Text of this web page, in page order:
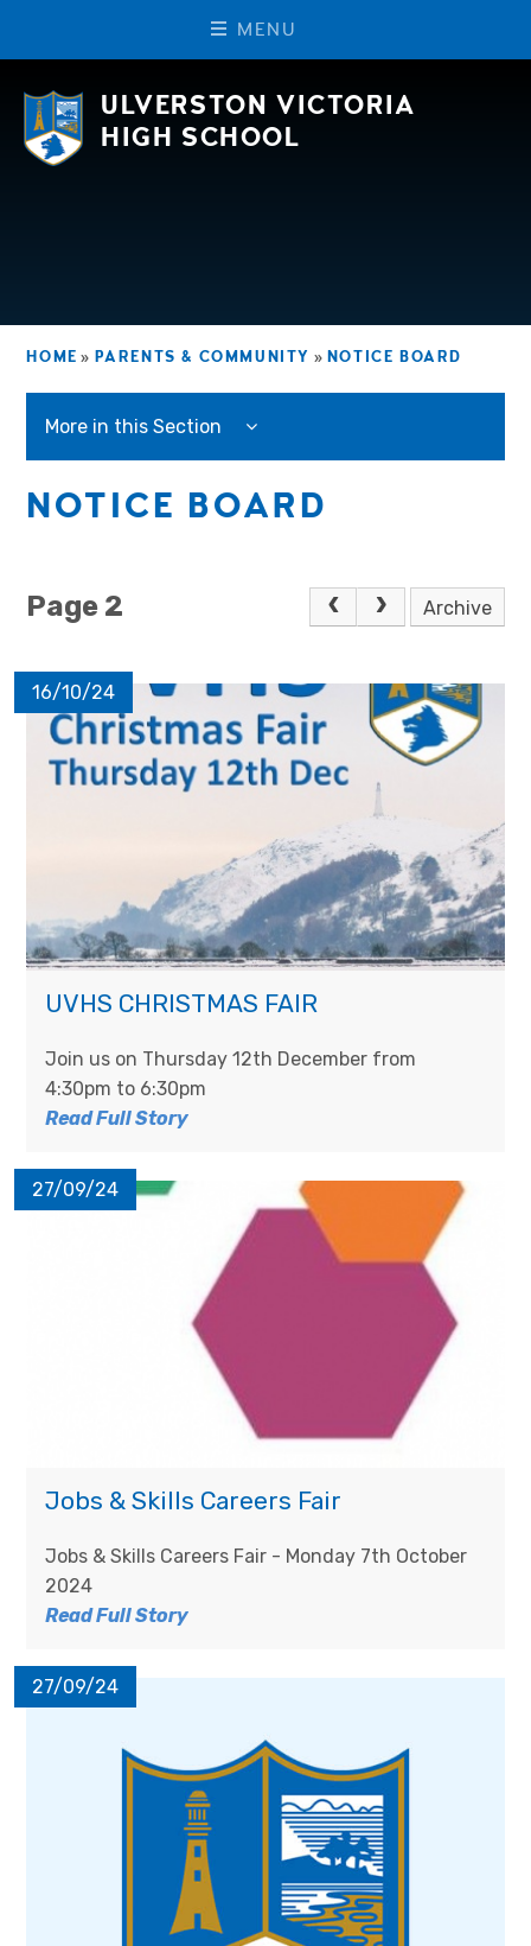
M EN U
ULVERSTON VICTORIA
HIGH SCHOOL
HOME » PARENTS & COMMUNITY » NOTICE BOARD
More in this Section
NOTICE BOARD
Page 2 Archive
16/10/24
UVHS CHRISTMAS FAIR
Join us on Thursday 12th December from
4:30pm to 6:30pm
Read Full Story
27/09/24
Jobs & Skills Careers Fair
Jobs & Skills Careers Fair - Monday 7th October
2024
Read Full Story
27/09/24